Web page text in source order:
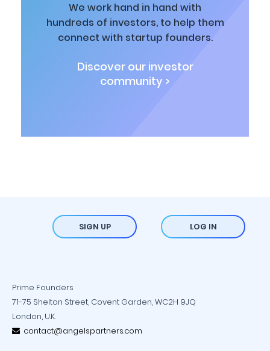
We work hand in hand with
hundreds of investors, to help them
connect with startup founders.
Discover our investor
community >
SIGN UP LOG IN
Prime Founders
71-75 Shelton Street, Covent Garden, WC2H 9JQ
London, U.K.
contact@angelspartners.com